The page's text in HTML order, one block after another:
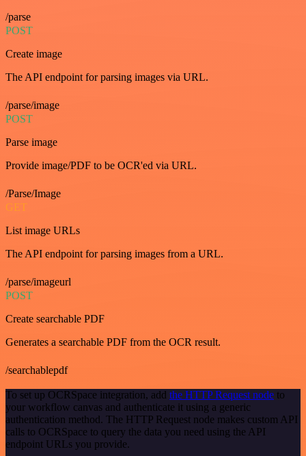
/parse
POST
Create image
The API endpoint for parsing images via URL.
/parse/image
POST
Parse image
Provide image/PDF to be OCR'ed via URL.
/Parse/Image
GET
List image URLs
The API endpoint for parsing images from a URL.
/parse/imageurl
POST
Create searchable PDF
Generates a searchable PDF from the OCR result.
/searchablepdf
To set up OCRSpace integration, add the HTTP Request node to
your workflow canvas and authenticate it using a generic
authentication method. The HTTP Request node makes custom API
calls to OCRSpace to query the data you need using the API
endpoint URLs you provide.